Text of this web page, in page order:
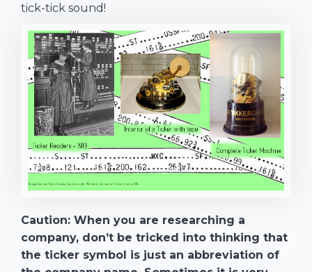
tick-tick sound!
Caution: When you are researching a
company, don’t be tricked into thinking that
the ticker symbol is just an abbreviation of